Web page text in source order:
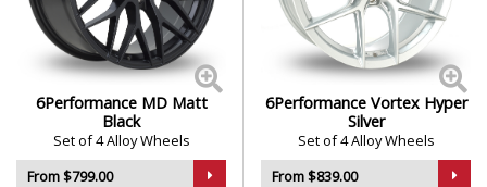
Geely
Genesis
GMC
6Performance MD Matt
Black
Set of 4 Alloy Wheels
From $799.00
6Performance Vortex Hyper
Silver
Set of 4 Alloy Wheels
From $839.00